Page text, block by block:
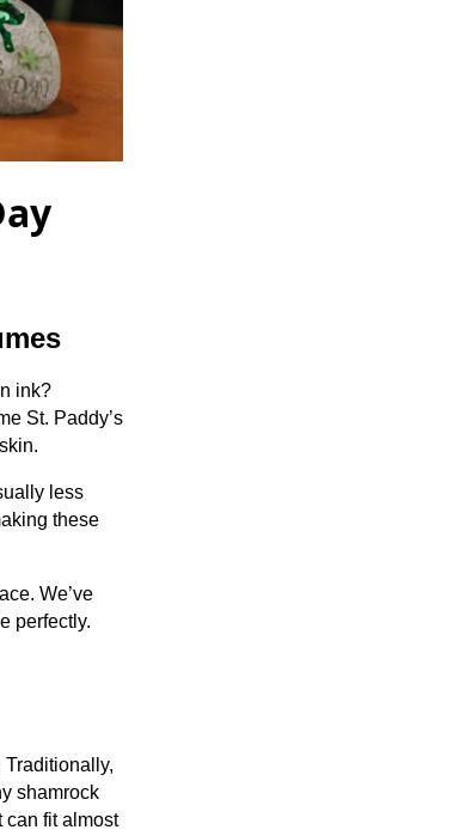
ink?
St. Paddy’s
less
these
We’ve
perfectly.
shamrock
can fit almost